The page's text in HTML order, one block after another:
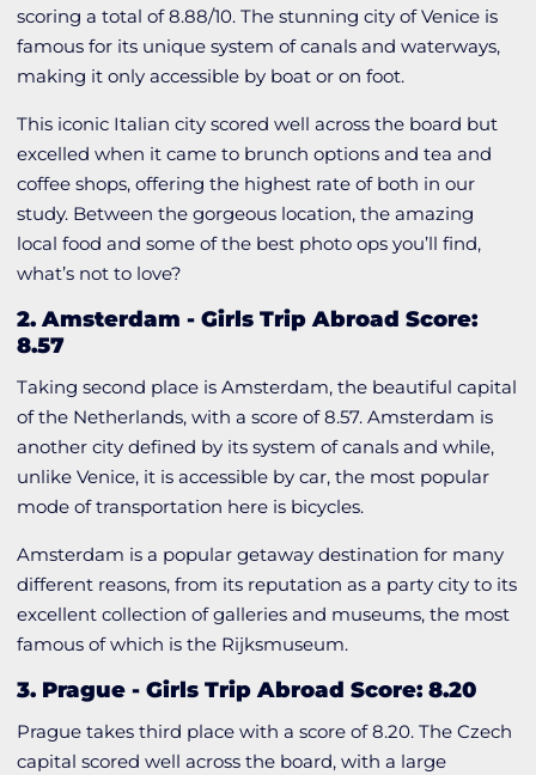
scoring a total of 8.88/10. The stunning city of Venice is
famous for its unique system of canals and waterways,
making it only accessible by boat or on foot.
This iconic Italian city scored well across the board but
excelled when it came to brunch options and tea and
coffee shops, offering the highest rate of both in our
study. Between the gorgeous location, the amazing
local food and some of the best photo ops you’ll find,
what’s not to love?
2. Amsterdam -Girls Trip Abroad Score:
8.57
Taking second place is Amsterdam, the beautiful capital
of the Netherlands, with a score of 8.57. Amsterdam is
another city defined by its system of canals and while,
unlike Venice, it is accessible by car, the most popular
mode of transportation here is bicycles.
Amsterdam is a popular getaway destination for many
different reasons, from its reputation as a party city to its
excellent collection of galleries and museums, the most
famous of which is the Rijksmuseum.
3. Prague -Girls Trip Abroad Score: 8.20
Prague takes third place with a score of 8.20. The Czech
capital scored well across the board, with a large